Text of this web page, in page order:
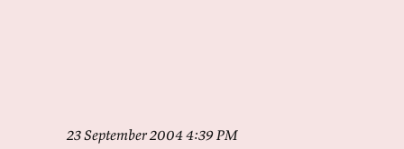
23 September 2004 4:39 PM